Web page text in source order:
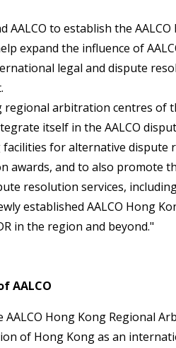
AALCO to establish the
expand the influence of
legal and dispute
regional arbitration centres of
itself in the AALCO
for alternative dispute
awards, and to also promote
resolution services,
established AALCO Hong
in the region and beyond."
AALCO
Hong Kong Regional
of Hong Kong as an